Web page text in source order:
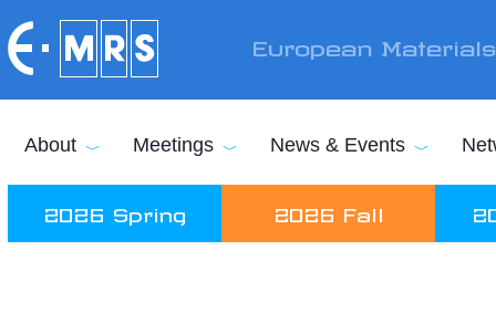
European
About Meetings News & Events
2026 Spring 2026 Fall